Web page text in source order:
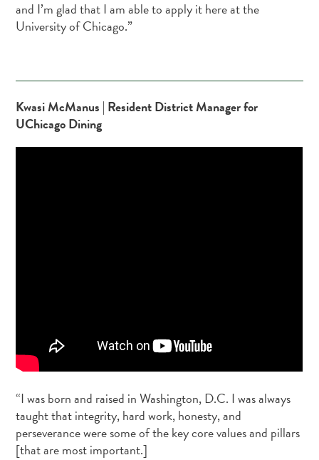
and I’m glad that I am able to apply it here at the
University of Chicago.”
Kwasi McManus | Resident District Manager for
UChicago Dining
“I was born and raised in Washington, D.C. I was always
taught that integrity, hard work, honesty, and
perseverance were some of the key core values and pillars
[that are most important.]